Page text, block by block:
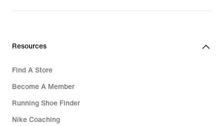
Resources
Find A Store
Become A Member
Running Shoe Finder
Nike Coaching